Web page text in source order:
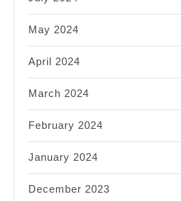
May 2024
April 2024
March 2024
February 2024
January 2024
December 2023